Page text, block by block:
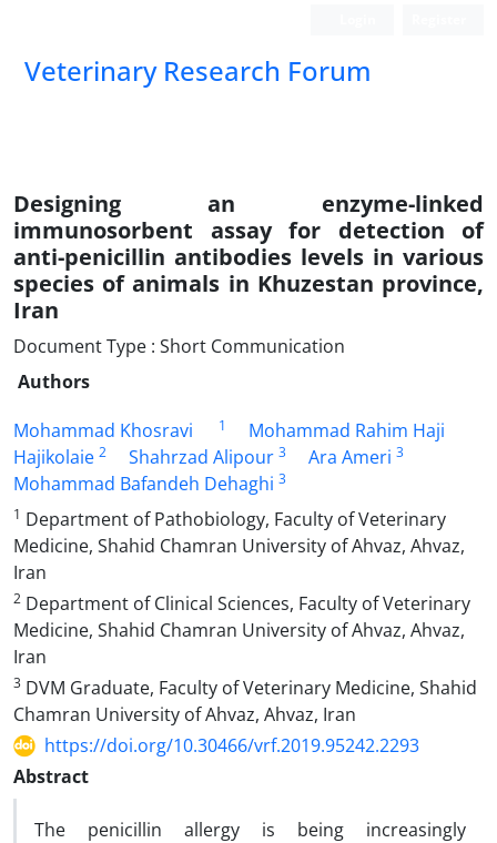
Veterinary Research Forum
Designing an enzyme-linked
immunosorbent assay for detection of
anti-penicillin antibodies levels in various
species of animals in Khuzestan province,
Iran
Document Type : Short Communication
Authors
Mohammad Khosravi
1
Mohammad Rahim Haji
Hajikolaie 2 Shahrzad Alipour 3 Ara Ameri 3
Mohammad Bafandeh Dehaghi 3
1 Department of Pathobiology, Faculty of Veterinary
Medicine, Shahid Chamran University of Ahvaz, Ahvaz,
Iran
2 Department of Clinical Sciences, Faculty of Veterinary
Medicine, Shahid Chamran University of Ahvaz, Ahvaz,
Iran
3 DVM Graduate, Faculty of Veterinary Medicine, Shahid
Chamran University of Ahvaz, Ahvaz, Iran
https://doi.org/10.30466/vrf.2019.95242.2293
Abstract
The penicillin allergy is being increasingly